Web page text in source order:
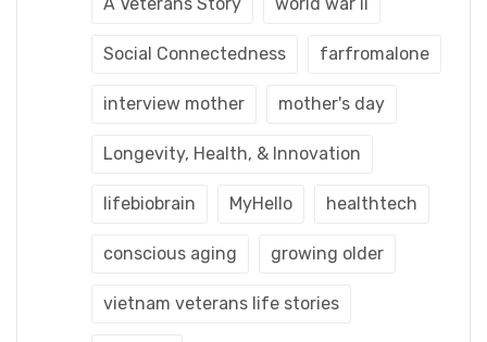
A Veterans Story world war ii
Social Connectedness farfromalone
interview mother mother's day
Longevity, Health, & Innovation
lifebiobrain MyHello healthtech
conscious aging growing older
vietnam veterans life stories